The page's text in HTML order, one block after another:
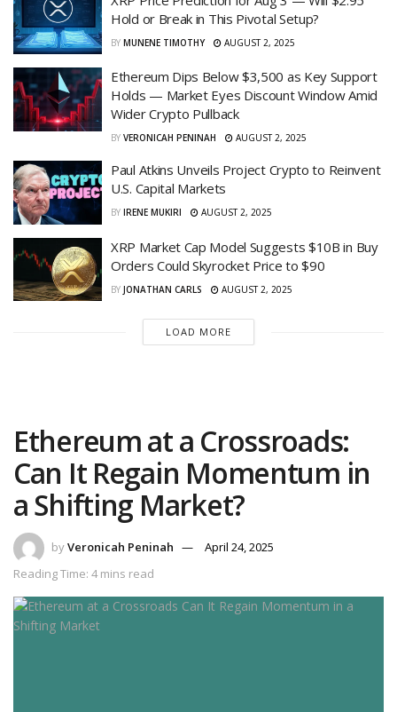
Hold or Break in This Pivotal Setup?
BY MUNENE TIMOTHY AUGUST 2, 2025
Ethereum Dips Below $3,500 as Key Support
Holds — Market Eyes Discount Window Amid
Wider Crypto Pullback
BY VERONICAH PENINAH AUGUST 2, 2025
Paul Atkins Unveils Project Crypto to Reinvent
U.S. Capital Markets
BY IRENE MUKIRI AUGUST 2, 2025
XRP Market Cap Model Suggests $10B in Buy
Orders Could Skyrocket Price to $90
BY JONATHAN CARLS AUGUST 2, 2025
LOAD MORE
Ethereum at a Crossroads:
Can It Regain Momentum in
a Shifting Market?
byVeronicah Peninah
April 24, 2025
Reading Time: 4 mins read